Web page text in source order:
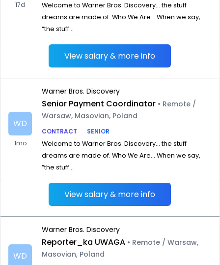
17d
Welcome to Warner Bros. Discovery… the stuff
dreams are made of. Who We Are… When we say,
“the stuff...
View salary & more info
WD
1mo
Warner Bros. Discovery
Senior Payment Coordinator • Remote /
Warsaw, Masovian, Poland
CONTRACT
SENIOR
Welcome to Warner Bros. Discovery… the stuff
dreams are made of. Who We Are… When we say,
“the stuff...
View salary & more info
WD
Warner Bros. Discovery
Reporter_ka UWAGA • Remote / Warsaw,
Masovian, Poland